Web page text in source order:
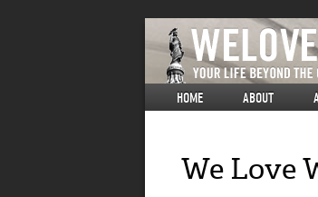
HOME ABOUT
We Love